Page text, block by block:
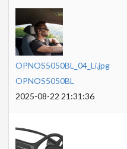
OPNOS5050BL_04_Li.jpg
OPNOS5050BL
2025-08-22 21:31:36